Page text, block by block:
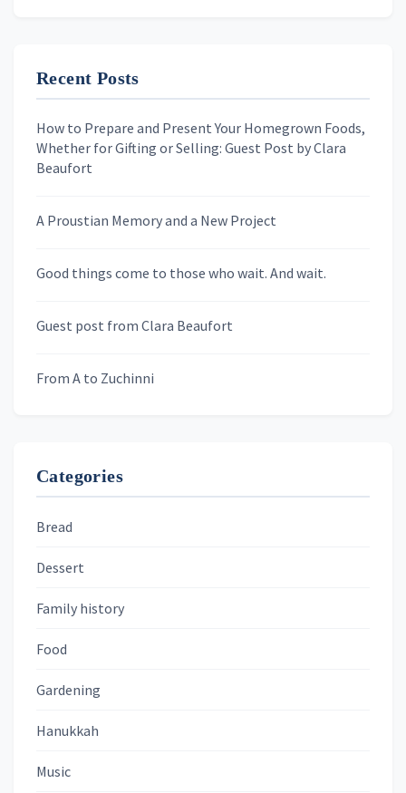
First Name
Last Name
Skygazing With Carolinda
Recent Posts
How to Prepare and Present Your Homegrown Foods,
Whether for Gifting or Selling: Guest Post by Clara
Beaufort
A Proustian Memory and a New Project
Good things come to those who wait. And wait.
Guest post from Clara Beaufort
From A to Zuchinni
Categories
Bread
Dessert
Family history
Food
Gardening
Hanukkah
Music